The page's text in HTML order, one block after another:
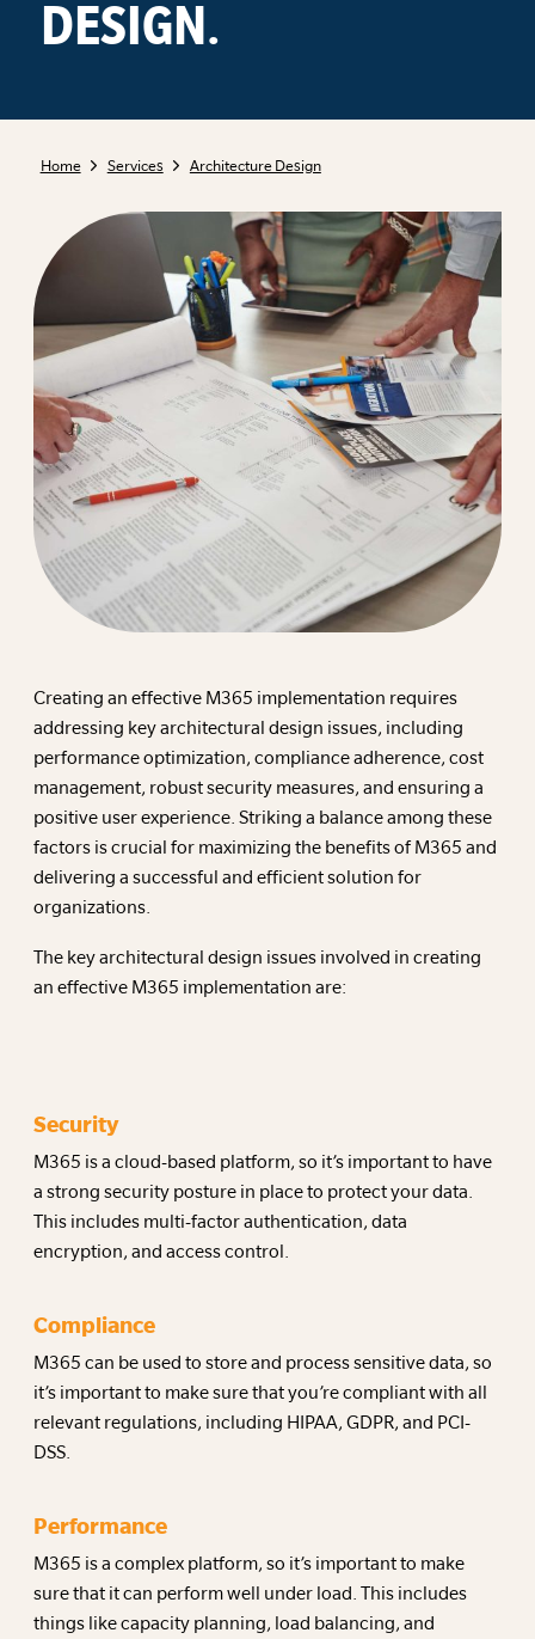
DESIGN.
Home Services Architecture Design
Creating an effective M365 implementation requires
addressing key architectural design issues, including
performance optimization, compliance adherence, cost
management, robust security measures, and ensuring a
positive user experience. Striking a balance among these
factors is crucial for maximizing the benefits of M365 and
delivering a successful and efficient solution for
organizations.
The key architectural design issues involved in creating
an effective M365 implementation are:
Security
M365 is a cloud-based platform, so it’s important to have
a strong security posture in place to protect your data.
This includes multi-factor authentication, data
encryption, and access control.
Compliance
M365 can be used to store and process sensitive data, so
it’s important to make sure that you’re compliant with all
relevant regulations, including HIPAA, GDPR, and PCI-
DSS.
Performance
M365 is a complex platform, so it’s important to make
sure that it can perform well under load. This includes
things like capacity planning, load balancing, and